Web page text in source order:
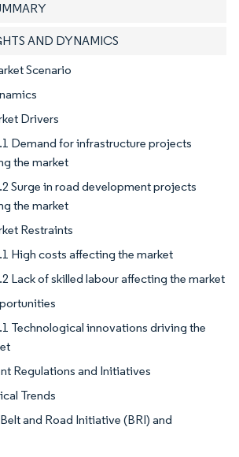
AND DYNAMICS
Scenario
Drivers
Demand for infrastructure projects
the market
Surge in road development projects
the market
Restraints
High costs affecting the market
Lack of skilled labour affecting the market
Technological innovations driving the
Regulations and Initiatives
Trends
and Road Initiative (BRI) and